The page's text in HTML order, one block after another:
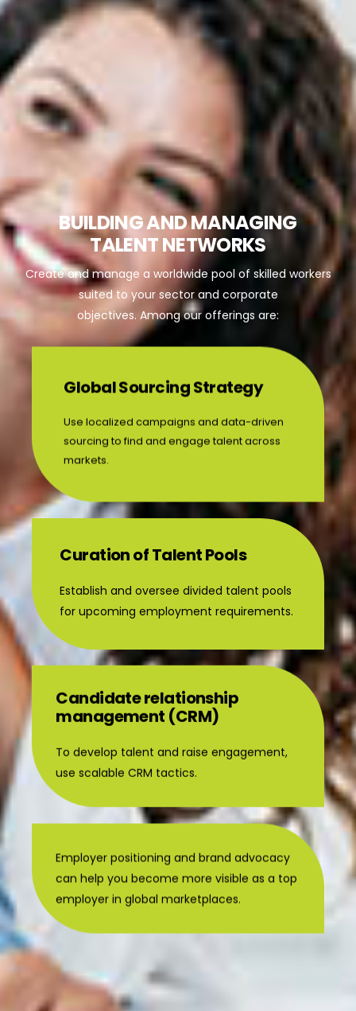
BUILDING AND MANAGING
TALENT NETWORKS
Create and manage a worldwide pool of skilled workers
suited to your sector and corporate
objectives. Among our offerings are:
Global Sourcing Strategy
Use localized campaigns and data-driven
sourcing to find and engage talent across
markets.
Curation of Talent Pools
Establish and oversee divided talent pools
for upcoming employment requirements.
Candidate relationship
management (CRM)
To develop talent and raise engagement,
use scalable CRM tactics.
Employer positioning and brand advocacy
can help you become more visible as a top
employer in global marketplaces.